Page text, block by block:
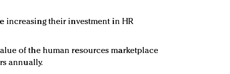
increasing their investment in HR
of the human resources marketplace
annually.